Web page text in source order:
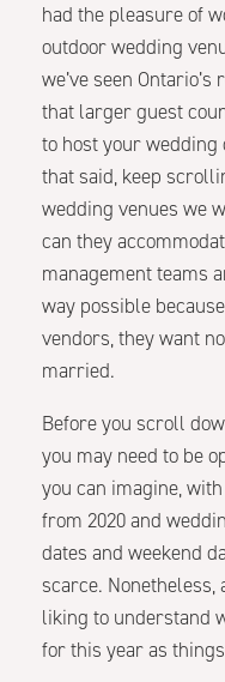
had the pleasure of
outdoor wedding
we’ve seen
that larger guest
to host your wedding
that said, keep
wedding venues we
can they
management teams
way possible
vendors, they want
married.
Before you scroll
you may need to be
you can imagine,
from 2020 and
dates and weekend
scarce. Nonetheless,
liking to understand
for this year as